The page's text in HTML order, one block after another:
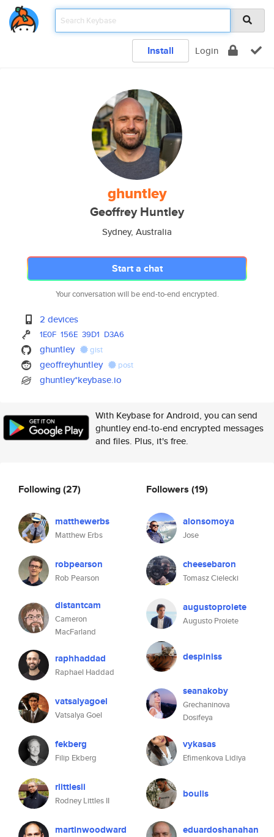
Install Login
ghuntley
Geoffrey Huntley
Sydney, Australia
Start a chat
Your conversation will be end-to-end encrypted.
2 devices
1E0F 156E 39D1 D3A6
ghuntley gist
geoffreyhuntley post
ghuntley*keybase.io
With Keybase for Android, you can send
ghuntley end-to-end encrypted messages
and files. Plus, it's free.
Following(27)
matthewerbs
Matthew Erbs
robpearson
Rob Pearson
distantcam
Cameron
MacFarland
raphhaddad
Raphael Haddad
vatsalyagoel
Vatsalya Goel
fekberg
Filip Ekberg
rlittlesii
Rodney Littles II
martinwoodward
Followers (19)
alonsomoya
Jose
cheesebaron
Tomasz Cielecki
augustoproiete
Augusto Proiete
despiniss
seanakoby
Grechaninova
Dosifeya
vykasas
Efimenkova Lidiya
boulis
eduardoshanahan